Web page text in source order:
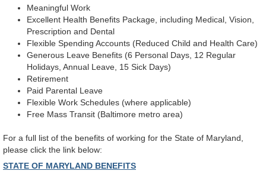
Meaningful Work
Excellent Health Benefits Package, including Medical, Vision,
Prescription and Dental
Flexible Spending Accounts (Reduced Child and Health Care)
Generous Leave Benefits (6 Personal Days, 12 Regular
Holidays, Annual Leave, 15 Sick Days)
Retirement
Paid Parental Leave
Flexible Work Schedules (where applicable)
Free Mass Transit (Baltimore metro area)
For a full list of the benefits of working for the State of Maryland,
please click the link below:
STATE OF MARYLAND BENEFITS